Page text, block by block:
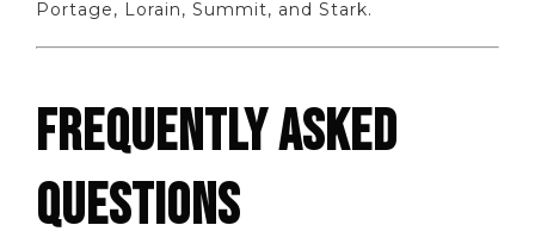
Portage, Lorain, Summit, and Stark.
FREQUENTLY ASKED
QUESTIONS